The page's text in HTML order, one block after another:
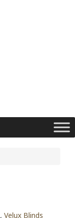
, Velux Blinds